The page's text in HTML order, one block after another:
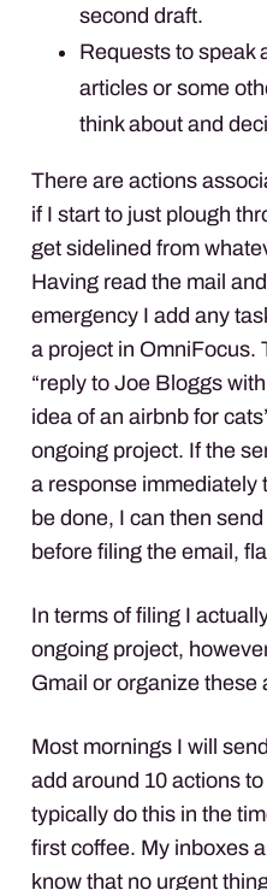
second draft.
Requests to speak
articles or some
think about and
There are actions
if I start to just plough
get sidelined from
Having read the mail
emergency I add any
a project in OmniFocus.
“reply to Joe Bloggs
idea of an airbnb for
ongoing project. If the
a response immediately
be done, I can then
before filing the email,
In terms of filing I
ongoing project,
Gmail or organize these
Most mornings I will
add around 10 actions
typically do this in the
first coffee. My inboxes
know that no urgent